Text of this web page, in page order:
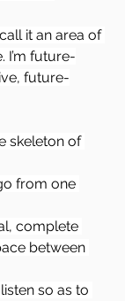
it an area of
I’m future-
future-
skeleton of
from one
complete
between
so as to